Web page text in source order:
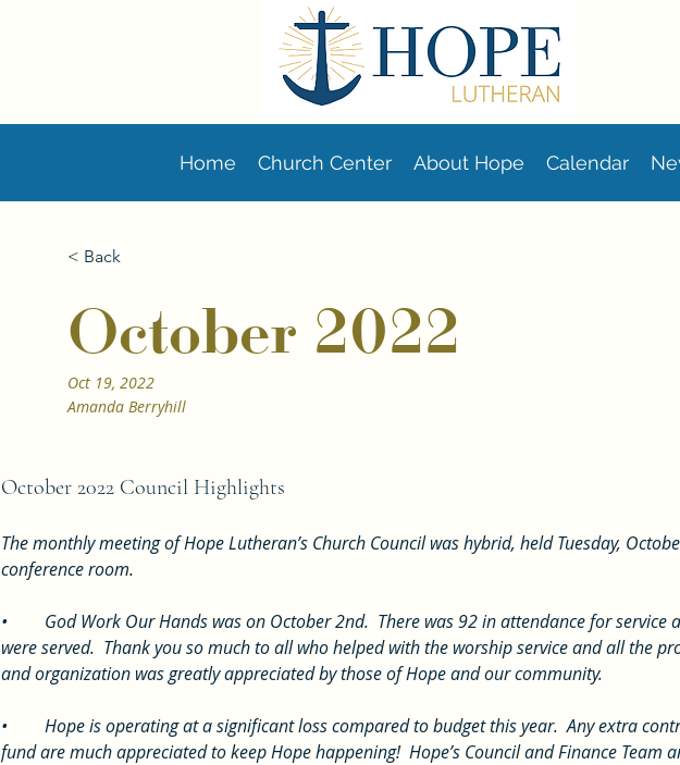
Home Church Center About Hope Calendar
< Back
October 2022
Oct 19, 2022
Amanda Berryhill
October 2022 Council Highlights
The monthly meeting of Hope Lutheran’s Church Council was hybrid, held Tuesday,
conference room.
•	God Work Our Hands was on October 2nd.  There was 92 in attendance for service and over 60 lunches
were served.  Thank you so much to all who helped with the worship service and all the
and organization was greatly appreciated by those of Hope and our community.
•	Hope is operating at a significant loss compared to budget this year.  Any extra contributions to the general
fund are much appreciated to keep Hope happening!  Hope’s Council and Finance Team